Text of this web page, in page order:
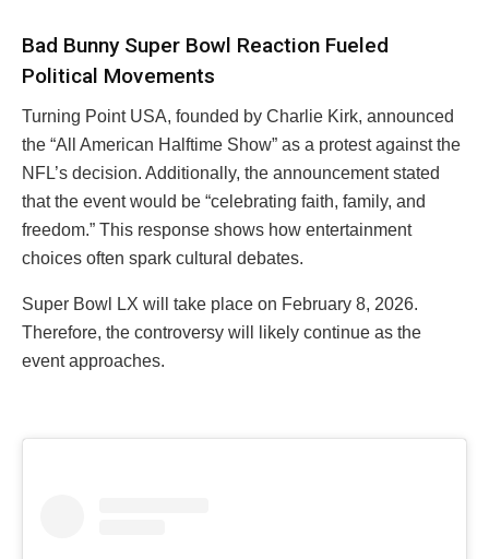
Bad Bunny Super Bowl Reaction Fueled
Political Movements
Turning Point USA, founded by Charlie Kirk, announced
the “All American Halftime Show” as a protest against the
NFL’s decision. Additionally, the announcement stated
that the event would be “celebrating faith, family, and
freedom.” This response shows how entertainment
choices often spark cultural debates.
Super Bowl LX will take place on February 8, 2026.
Therefore, the controversy will likely continue as the
event approaches.